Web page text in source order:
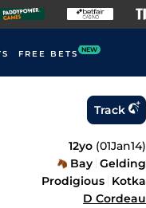
FREE BETS NEW
Track
12yo (01Jan14)
Bay Gelding
Prodigious Kotka
D Cordeau